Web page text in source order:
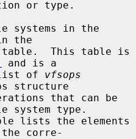
the
table.  This table is
and is a
list of
vfsops
structure
system type.
corre-